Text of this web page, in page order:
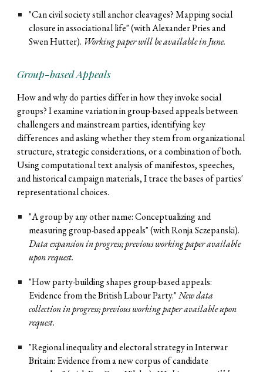
"Can civil society still anchor cleavages? Mapping social
closure in associational life" (with Alexander Pries and
Swen Hutter). Working paper will beavailable in June.
Group-based Appeals
How and why do parties differ in how they invoke social
groups? I examine variation in group-based appeals between
challengers and mainstream parties, identifying key
differences and asking whether they stem from organizational
structure, strategic considerations, or a combination of both.
Using computational text analysis of manifestos, speeches,
and historical campaign materials, I trace the bases of parties'
representational choices.
"Agroup byanyothername: Conceptualizing and
measuringgroup-basedappeals" (with Ronja Sczepanski).
Data expansion in progress; previous working paper available
upon request.
"Howparty-buildingshapesgroup-basedappeals:
Evidence from the British Labour Party."New data
collection in progress; previous working paper available upon
request.
"Regional inequality and electoral strategy in Interwar
Britain: Evidence from a new corpus of candidate